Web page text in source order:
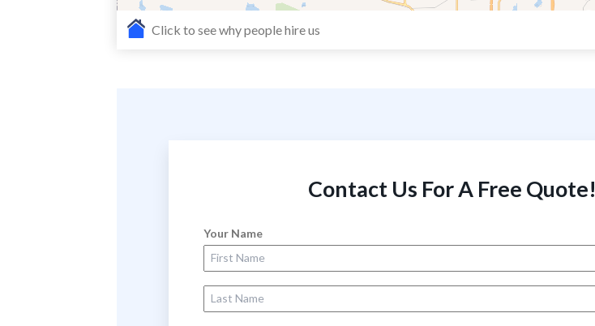
Click to see why people hire us
Contact Us For A Free Quote!
Your Name
First Name
Last Name